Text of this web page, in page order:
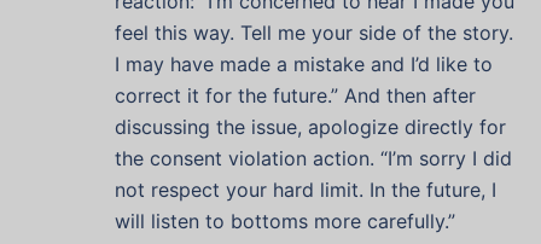
feel this way. Tell me your side of the story.
I may have made a mistake and I’d like to
correct it for the future.” And then after
discussing the issue, apologize directly for
the consent violation action. “I’m sorry I did
not respect your hard limit. In the future, I
will listen to bottoms more carefully.”